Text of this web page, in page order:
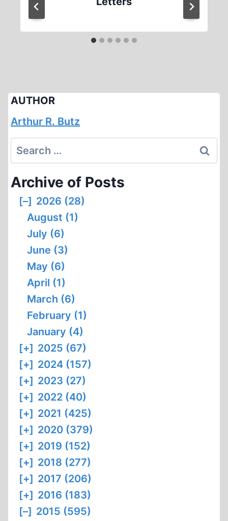
AUTHOR
Arthur R. Butz
Search
for:
Archive of Posts
[–] 2026 (28)
August (1)
July (6)
June (3)
May (6)
April (1)
March (6)
February (1)
January (4)
[+] 2025 (67)
[+] 2024 (157)
[+] 2023 (27)
[+] 2022 (40)
[+] 2021 (425)
[+] 2020 (379)
[+] 2019 (152)
[+] 2018 (277)
[+] 2017 (206)
[+] 2016 (183)
[–] 2015 (595)